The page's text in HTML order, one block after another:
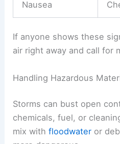
without power for a
it. If the alarm goes off,
Mild Symptoms